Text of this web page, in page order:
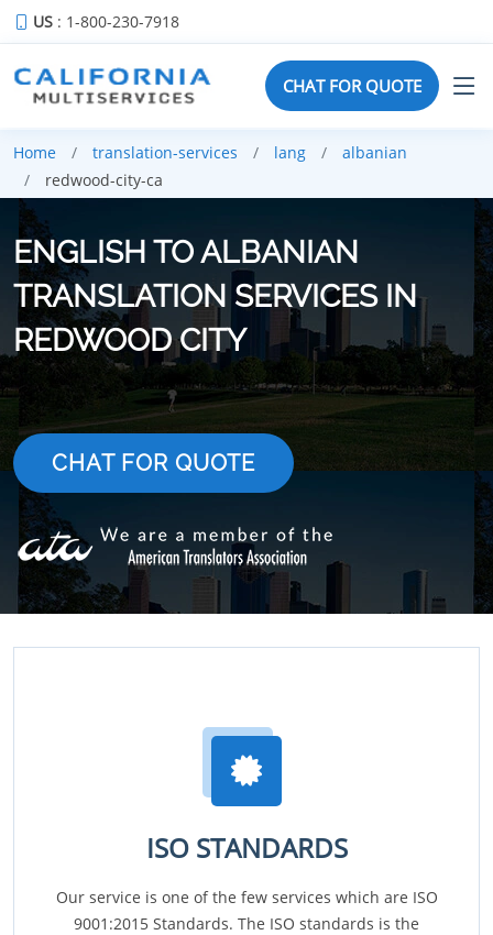
US : 1-800-230-7918
CHAT FOR QUOTE
Home translation-services lang
albanian
redwood-city-ca
ENGLISH TO ALBANIAN
TRANSLATION SERVICES IN
REDWOOD CITY
CHAT FOR QUOTE
ISO STANDARDS
Our service is one of the few services which are ISO
9001:2015 Standards. The ISO standards is the